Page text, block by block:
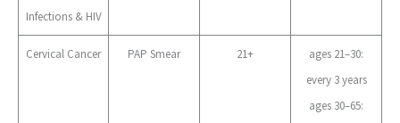
Infections & HIV
Cervical Cancer PAP Smear 21+
ages 21–30:
every 3 years
ages 30–65: